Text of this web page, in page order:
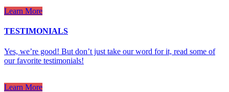
Learn More
TESTIMONIALS
Yes, we’re good! But don’t just take our word for it, read some of
our favorite testimonials!
Learn More